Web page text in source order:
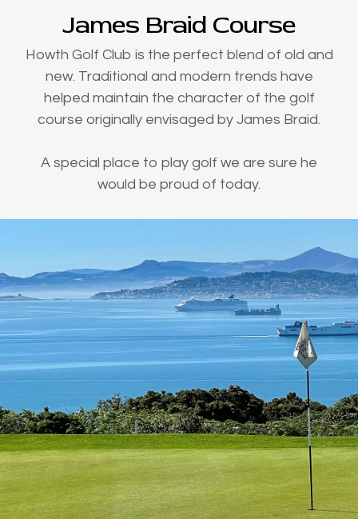
James Braid Course
Howth Golf Club is the perfect blend of old and
new. Traditional and modern trends have
helped maintain the character of the golf
course originally envisaged by James Braid.
A special place to play golf we are sure he
would be proud of today.